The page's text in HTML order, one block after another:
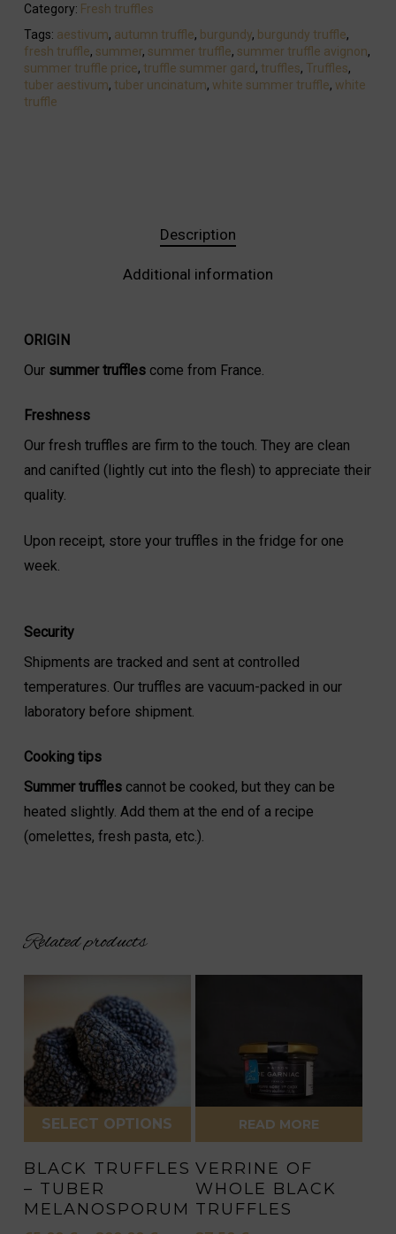
Category: Fresh truffles
Tags: aestivum, autumn truffle, burgundy, burgundy truffle,
fresh truffle, summer, summer truffle, summer truffle avignon,
summer truffle price, truffle summer gard, truffles, Truffles,
tuber aestivum, tuber uncinatum, white summer truffle, white
truffle
Description
Additional information
ORIGIN
Our summer trufflescome from France.
Freshness
Our fresh truffles are firm to the touch. They are clean
and canifted (lightly cut into the flesh) to appreciate their
quality.
Upon receipt, store your truffles in the fridge for one
week.
Security
Shipments are tracked and sent at controlled
temperatures. Our truffles are vacuum-packed in our
laboratory before shipment.
Cooking tips
Summer truffles cannot be cooked, but they can be
heated slightly. Add them at the end of a recipe
(omelettes, fresh pasta, etc.).
Related products
SELECT OPTIONS
product
has
BLACK TRUFFLES
– TUBER
MELANOSPORUM
READ MORE
VERRINE OF
WHOLE BLACK
TRUFFLES